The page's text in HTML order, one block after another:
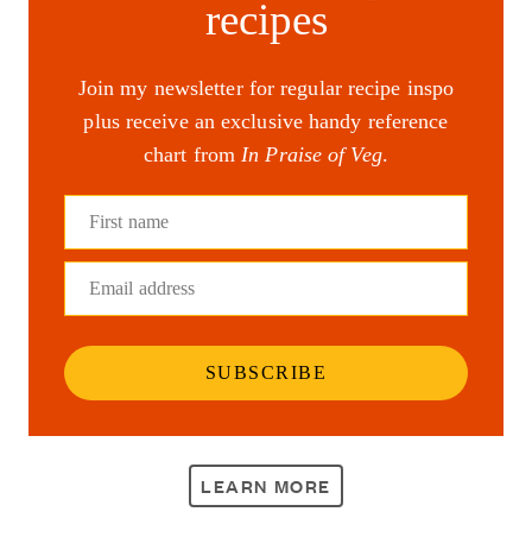
recipes
Join my newsletter for regular recipe inspo
plus receive an exclusive handy reference
chart from In Praise of Veg.
First name
Email address
SUBSCRIBE
LEARN MORE